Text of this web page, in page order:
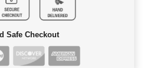
Safe Checkout